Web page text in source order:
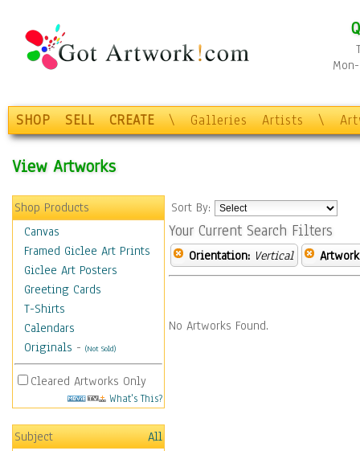
SHOP SELL CREATE \ Galleries Artists \
View Artworks
Shop Products
Canvas
Framed Giclee Art Prints
Giclee Art Posters
Greeting Cards
T-Shirts
Calendars
Originals - (Not Sold)
Cleared Artworks Only
What's This?
Subject
All
Sort By:
Your Current Search Filters
Orientation: Vertical
No Artworks Found.